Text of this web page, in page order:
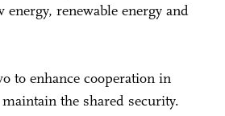
renewable energy and
to enhance cooperation in
the shared security.